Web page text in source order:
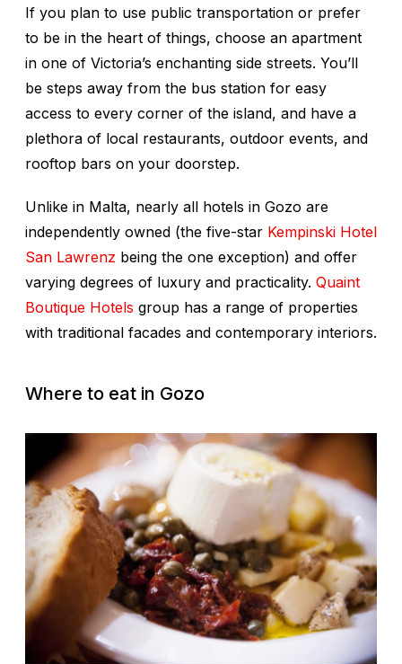
If you plan to use public transportation or prefer
to be in the heart of things, choose an apartment
in one of Victoria’s enchanting side streets. You’ll
be steps away from the bus station for easy
access to every corner of the island, and have a
plethora of local restaurants, outdoor events, and
rooftop bars on your doorstep.
Unlike in Malta, nearly all hotels in Gozo are
independently owned (the five-star Kempinski Hotel
San Lawrenz being the one exception) and offer
varying degrees of luxury and practicality. Quaint
Boutique Hotels group has a range of properties
with traditional facades and contemporary interiors.
Where to eat in Gozo